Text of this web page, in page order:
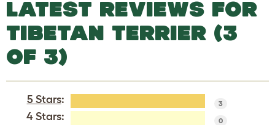
LATEST REVIEWS FOR
TIBETAN TERRIER (3
OF 3)
5 Stars: 3
4 Stars: 0